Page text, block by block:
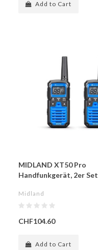
Add to Cart
MIDLAND XT50 Pro
Handfunkgerät, 2er Set
Midland
CHF104.60
Add to Cart